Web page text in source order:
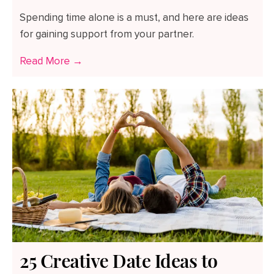
Spending time alone is a must, and here are ideas
for gaining support from your partner.
Read More →
25 Creative Date Ideas to